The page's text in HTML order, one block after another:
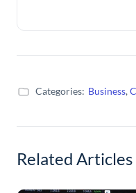
Categories: Business,
Related Articles